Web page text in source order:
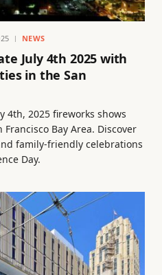
NEWS
July 4th 2025 with
in the San
4th, 2025 fireworks shows
Bay Area. Discover
family-friendly celebrations
Day.